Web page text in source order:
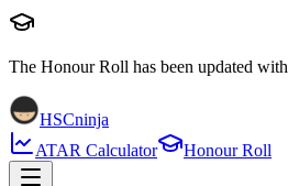
The Honour Roll has been updated with
HSCninja
ATAR Calculator
Honour Roll